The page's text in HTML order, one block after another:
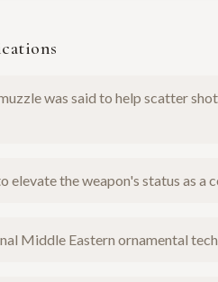
was said to help scatter
the weapon's status as a
Middle Eastern ornamental